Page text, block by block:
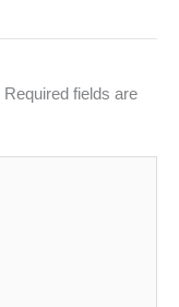
Required fields are